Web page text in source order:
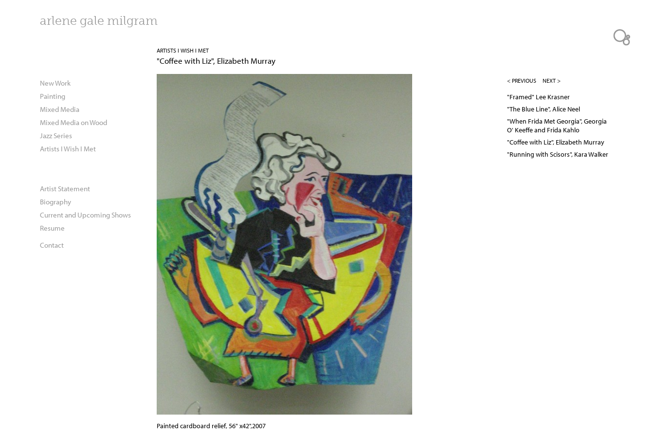
arlene gale milgram
ARTISTS I WISH I MET
"Coffee with Liz", Elizabeth Murray
Painted cardboard relief, 56" x42",2007
New Work
Painting
Mixed Media
Mixed Media on Wood
Jazz Series
Artists I Wish I Met
Artist Statement
Biography
Current and Upcoming Shows
Resume
Contact
< PREVIOUS NEXT >
"Framed" Lee Krasner
"The Blue Line", Alice Neel
"When Frida Met Georgia", Georgia
O' Keeffe and Frida Kahlo
"Coffee with Liz", Elizabeth Murray
"Running with Scisors", Kara Walker